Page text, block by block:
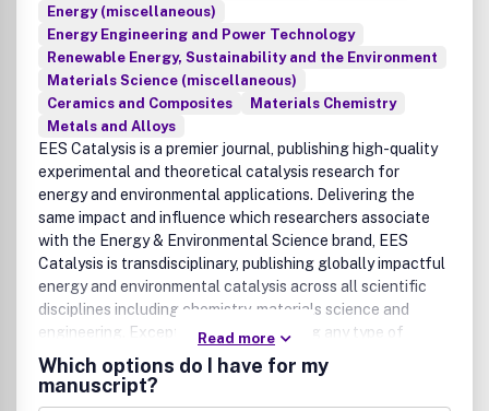
Energy (miscellaneous)
Energy Engineering and Power Technology
Renewable Energy, Sustainability and the Environment
Materials Science (miscellaneous)
Ceramics and Composites
Materials Chemistry
Metals and Alloys
EES Catalysis is a premier journal, publishing high-quality
experimental and theoretical catalysis research for
energy and environmental applications. Delivering the
same impact and influence which researchers associate
with the Energy & Environmental Science brand, EES
Catalysis is transdisciplinary, publishing globally impactful
energy and environmental catalysis across all scientific
disciplines including chemistry, materials science and
engineering. Exceptional research using any type of
catalysis is welcome. This includes heterogeneous,
homogeneous, molecular and biocatalysis phase-based
investigations, and encompasses the fields of thermo-,
Read more
Which options do I have for my
manuscript?